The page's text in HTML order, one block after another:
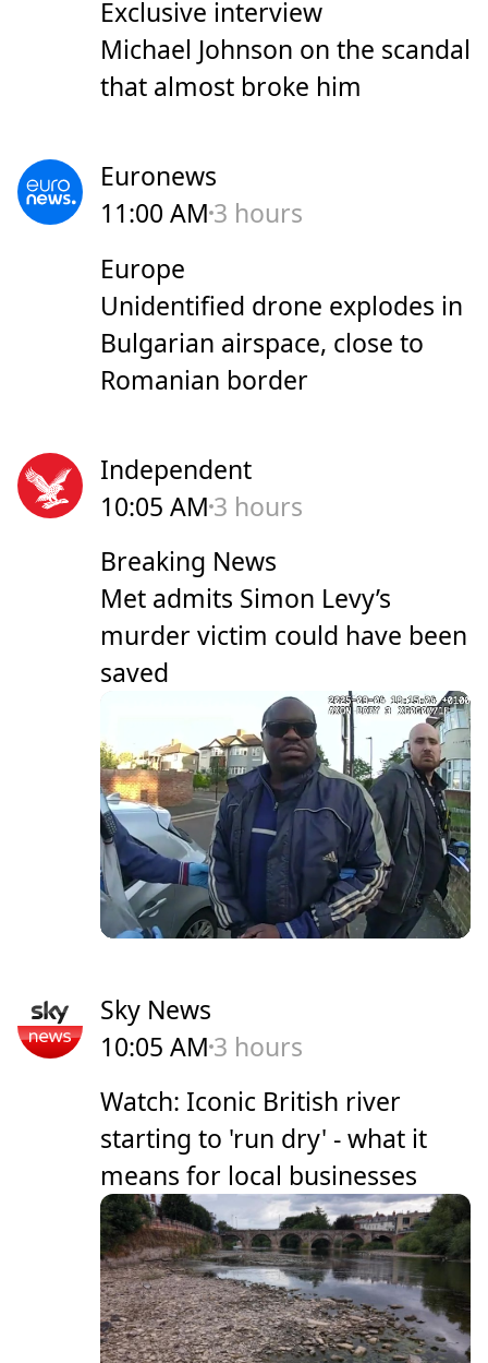
Exclusive interview
Michael Johnson on the scandal
that almost broke him
Euronews
11:00 AM 3 hours
Europe
Unidentified drone explodes in
Bulgarian airspace, close to
Romanian border
Independent
10:05 AM 3 hours
Breaking News
Met admits Simon Levy’s
murder victim could have been
saved
Sky News
10:05 AM 3 hours
Watch: Iconic British river
starting to 'run dry' - what it
means for local businesses